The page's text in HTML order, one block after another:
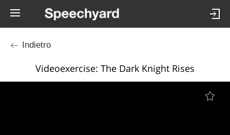
Indietro
Videoexercise: The Dark Knight Rises